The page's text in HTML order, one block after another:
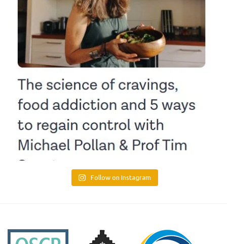
Follow on Instagram